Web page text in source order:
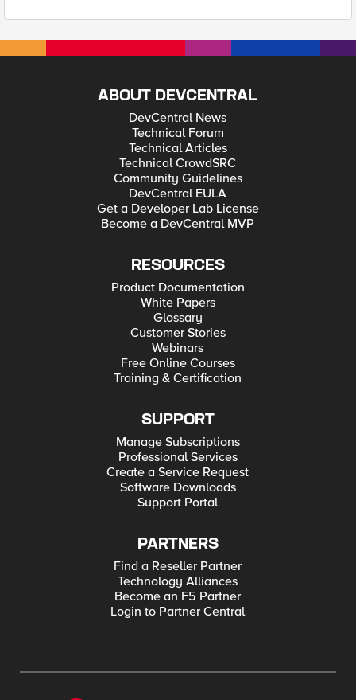
ABOUT DEVCENTRAL
DevCentral News
Technical Forum
Technical Articles
Technical CrowdSRC
Community Guidelines
DevCentral EULA
Get a Developer Lab License
Become a DevCentral MVP
RESOURCES
Product Documentation
White Papers
Glossary
Customer Stories
Webinars
Free Online Courses
Training & Certification
SUPPORT
Manage Subscriptions
Professional Services
Create a Service Request
Software Downloads
Support Portal
PARTNERS
Find a Reseller Partner
Technology Alliances
Become an F5 Partner
Login to Partner Central